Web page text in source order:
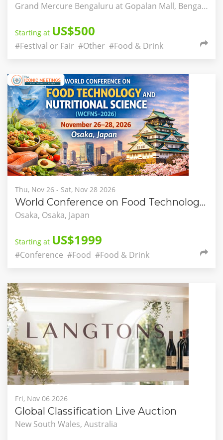
Grand Mercure Bengaluru at Gopalan Mall, Bengaluru, Karnataka, India
Starting at US$500
#Festival or Fair #Other #Food & Drink
Thu, Nov 26 - Sat, Nov 28 2026
World Conference on Food Technology and Nutritional Science (WCFNS-2026)
Osaka, Osaka, Japan
Starting at US$1999
#Conference #Food #Food & Drink
Fri, Nov 06 2026
Global Classification Live Auction
New South Wales, Australia